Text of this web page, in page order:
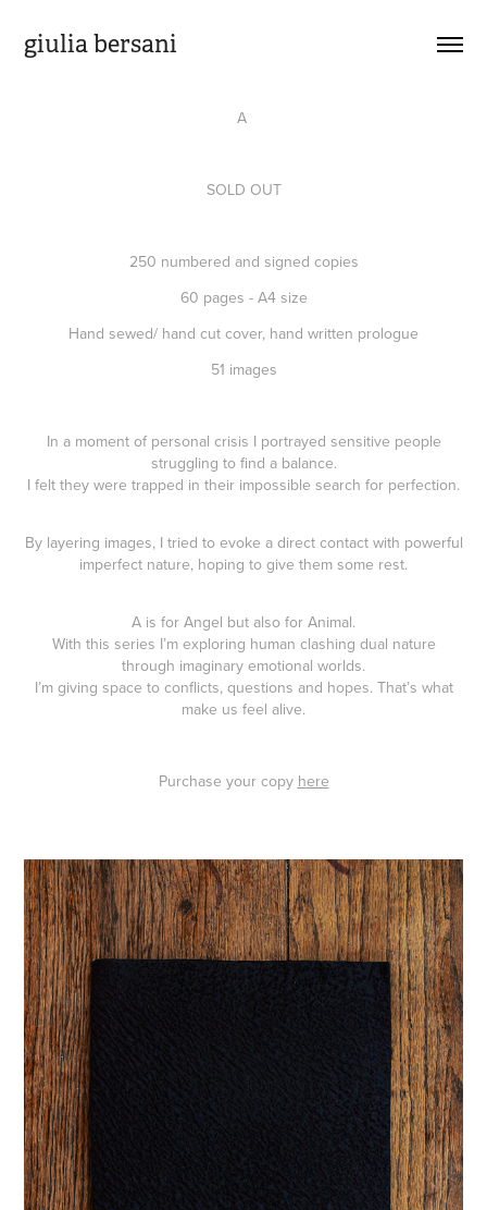
giulia bersani
A
SOLD OUT
250 numbered and signed copies
60 pages - A4 size
Hand sewed/ hand cut cover, hand written prologue
51 images
In a moment of personal crisis I portrayed sensitive people
struggling to find a balance.
I felt they were trapped in their impossible search for perfection.
By layering images, I tried to evoke a direct contact with powerful
imperfect nature, hoping to give them some rest.
A is for Angel but also for Animal.
With this series I’m exploring human clashing dual nature
through imaginary emotional worlds.
I’m giving space to conflicts, questions and hopes. That’s what
make us feel alive.
Purchase your copy here